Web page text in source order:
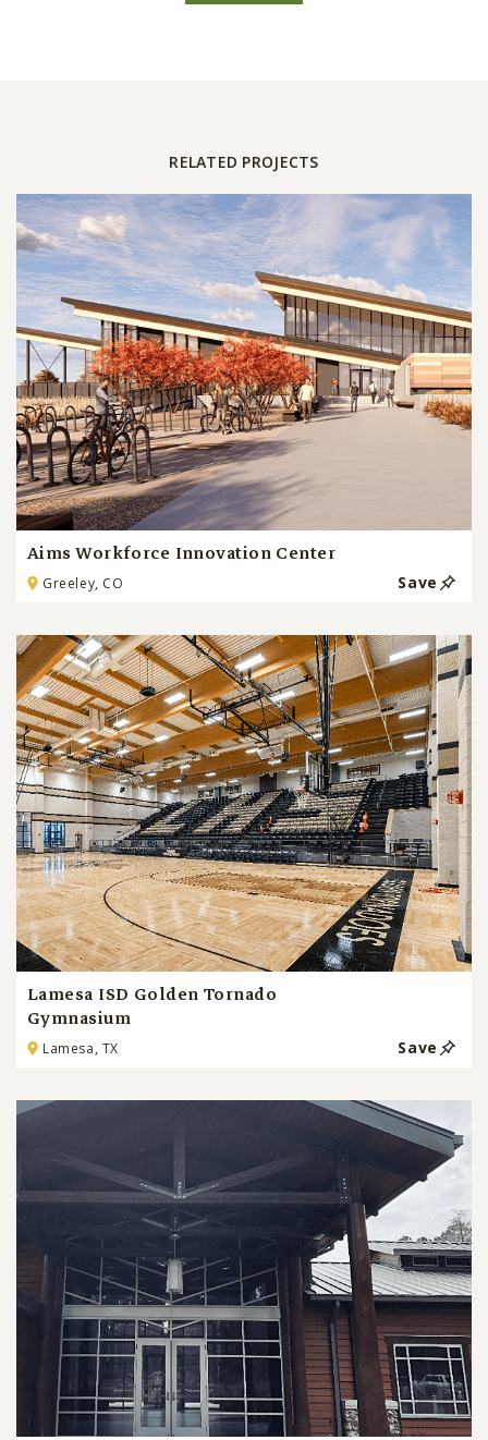
RELATED PROJECTS
Aims Workforce Innovation Center
Greeley, CO Save
Lamesa ISD Golden Tornado
Gymnasium
Lamesa, TX Save